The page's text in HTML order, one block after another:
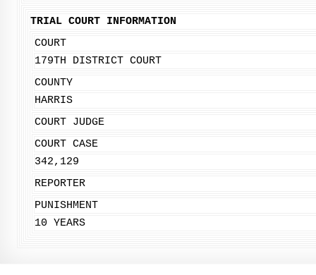
TRIAL COURT INFORMATION
COURT
179TH DISTRICT COURT
COUNTY
HARRIS
COURT JUDGE
COURT CASE
342,129
REPORTER
PUNISHMENT
10 YEARS